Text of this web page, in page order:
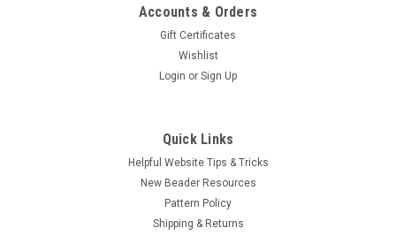
Accounts & Orders
Gift Certificates
Wishlist
Login or Sign Up
Quick Links
Helpful Website Tips & Tricks
New Beader Resources
Pattern Policy
Shipping & Returns